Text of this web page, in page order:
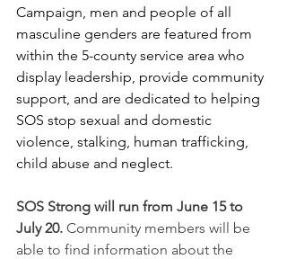
Campaign, men and people of all
masculine genders are featured from
within the 5-county service area who
display leadership, provide community
support, and are dedicated to helping
SOS stop sexual and domestic
violence, stalking, human trafficking,
child abuse and neglect.
SOS Strong will run from June 15 to
July 20. Community members will be
able to find information about the